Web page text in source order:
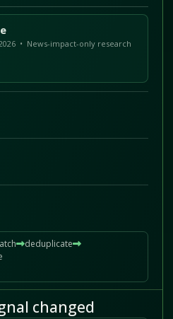
• News-impact-only research
deduplicate
changed